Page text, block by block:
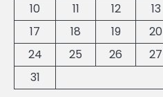
10
11 12 13
17
18 19 20
24
25 26 27
31